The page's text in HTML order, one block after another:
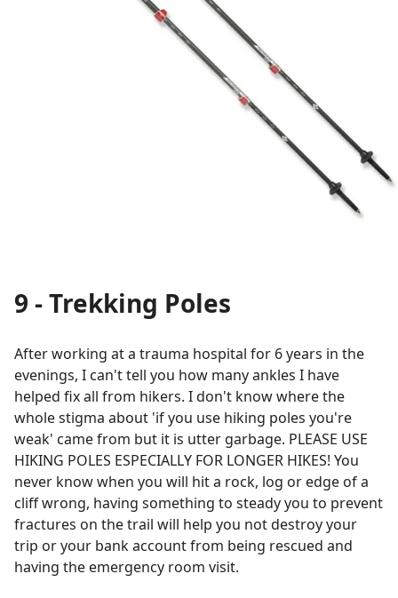
9 - Trekking Poles
After working at a trauma hospital for 6 years in the
evenings, I can't tell you how many ankles I have
helped fix all from hikers. I don't know where the
whole stigma about 'if you use hiking poles you're
weak' came from but it is utter garbage. PLEASE USE
HIKING POLES ESPECIALLY FOR LONGER HIKES! You
never know when you will hit a rock, log or edge of a
cliff wrong, having something to steady you to prevent
fractures on the trail will help you not destroy your
trip or your bank account from being rescued and
having the emergency room visit.